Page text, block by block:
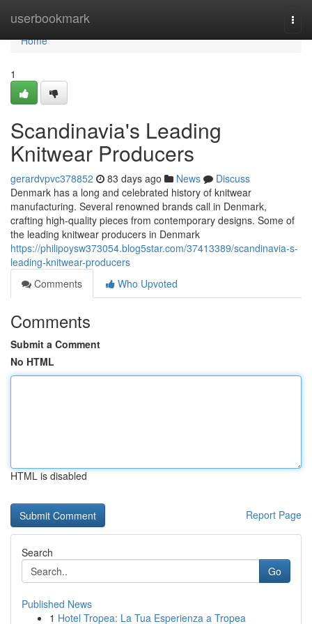
userbookmark
Home
Home
1
Scandinavia's Leading
Knitwear Producers
gerardvpvc378852 83 days ago News
Discuss
Denmark has a long and celebrated history of knitwear
manufacturing. Several renowned brands call in Denmark,
crafting high-quality pieces from contemporary designs. Some of
the leading knitwear producers in Denmark
https://philipoysw373054.blog5star.com/37413389/scandinavia-s-
leading-knitwear-producers
Comments
Who Upvoted
Comments
Submit a Comment
No HTML
HTML is disabled
Report Page
Search
Go
Published News
1 Hotel Tropea: La Tua Esperienza a Tropea